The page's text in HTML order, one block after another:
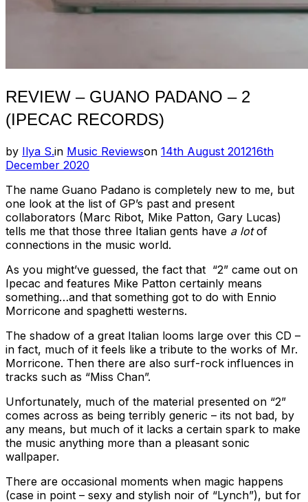
REVIEW – GUANO PADANO – 2
(IPECAC RECORDS)
by Ilya S.in Music Reviewson Posted
14th August 201216th
December 2020
The name Guano Padano is completely new to me, but
one look at the list of GP’s past and present
collaborators (Marc Ribot, Mike Patton, Gary Lucas)
tells me that those three Italian gents have a lotof
connections in the music world.
As you might’ve guessed, the fact that “2” came out on
Ipecac and features Mike Patton certainly means
something…and that something got to do with Ennio
Morricone and spaghetti westerns.
The shadow of a great Italian looms large over this CD –
in fact, much of it feels like a tribute to the works of Mr.
Morricone. Then there are also surf-rock influences in
tracks such as “Miss Chan”.
Unfortunately, much of the material presented on “2”
comes across as being terribly generic – its not bad, by
any means, but much of it lacks a certain spark to make
the music anything more than a pleasant sonic
wallpaper.
There are occasional moments when magic happens
(case in point – sexy and stylish noir of “Lynch”), but for